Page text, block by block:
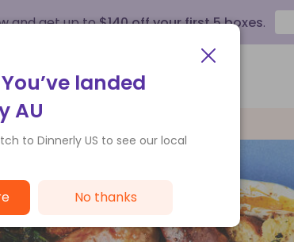
and get up to$140 off your first 5 boxes.
Customer Service
landed
AU
to Dinnerly US to see our local
No thanks